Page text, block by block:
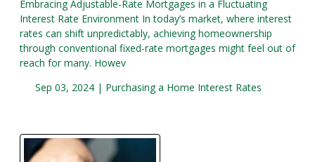
Embracing Adjustable-Rate Mortgages in a Fluctuating
Interest Rate Environment In today’s market, where interest
rates can shift unpredictably, achieving homeownership
through conventional fixed-rate mortgages might feel out of
reach for many. Howev
Sep 03, 2024 | Purchasing a Home Interest Rates